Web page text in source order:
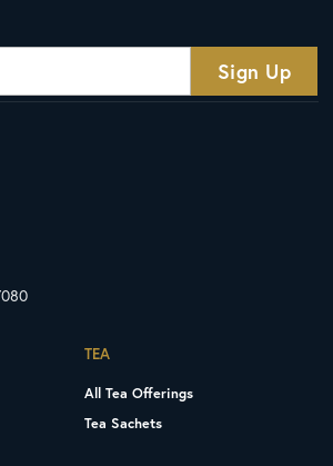
TEA
All Tea Offerings
Tea Sachets